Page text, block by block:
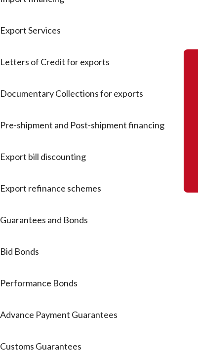
Export Services
Letters of Credit for exports
Documentary Collections for exports
Pre-shipment and Post-shipment financing
Export bill discounting
Export refinance schemes
Guarantees and Bonds
Bid Bonds
Performance Bonds
Advance Payment Guarantees
Customs Guarantees